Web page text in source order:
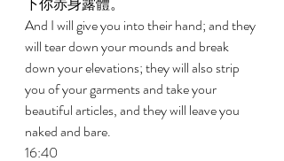
And I will give you into their hand; and they
will tear down your mounds and break
down your elevations; they will also strip
you of your garments and take your
beautiful articles, and they will leave you
naked and bare.
16:40